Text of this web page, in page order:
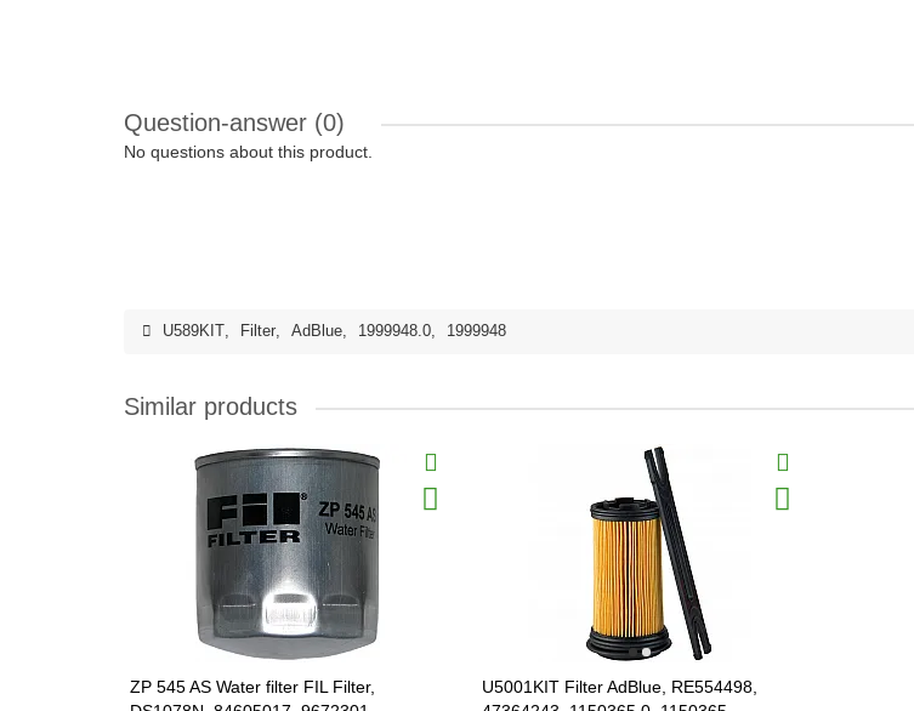
Question-answer (0)
No questions about this product.
U589KIT , Filter, AdBlue, 1999948.0, 1999948
Similar products
ZP 545 AS Water filter FIL Filter,
U5001KIT Filter AdBlue, RE554498,